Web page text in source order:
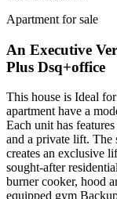
Apartment for sale
An Executive
Plus Dsq+office
This house is Ideal
apartment have a
Each unit has
and a private lift. The
creates an exclusive
sought-after
burner cooker, hood
equipped gym